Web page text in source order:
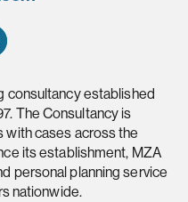
consultancy established
The Consultancy is
with cases across the
its establishment, MZA
personal planning service
nationwide.